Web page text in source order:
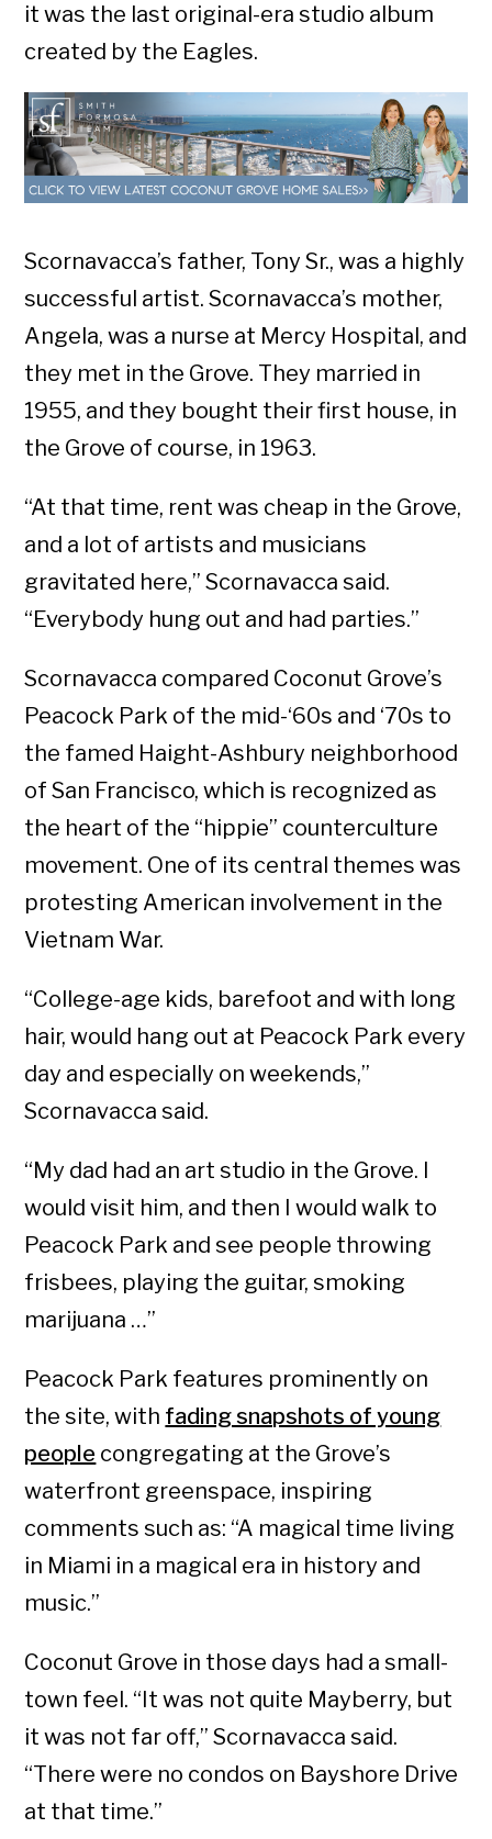
it was the last original-era studio album
created by the Eagles.
Scornavacca’s father, Tony Sr., was a highly
successful artist. Scornavacca’s mother,
Angela, was a nurse at Mercy Hospital, and
they met in the Grove. They married in
1955, and they bought their first house, in
the Grove of course, in 1963.
“At that time, rent was cheap in the Grove,
and a lot of artists and musicians
gravitated here,” Scornavacca said.
“Everybody hung out and had parties.”
Scornavacca compared Coconut Grove’s
Peacock Park of the mid-‘60s and ‘70s to
the famed Haight-Ashbury neighborhood
of San Francisco, which is recognized as
the heart of the “hippie” counterculture
movement. One of its central themes was
protesting American involvement in the
Vietnam War.
“College-age kids, barefoot and with long
hair, would hang out at Peacock Park every
day and especially on weekends,”
Scornavacca said.
“My dad had an art studio in the Grove. I
would visit him, and then I would walk to
Peacock Park and see people throwing
frisbees, playing the guitar, smoking
marijuana …”
Peacock Park features prominently on
the site, with fading snapshots of young
people congregating at the Grove’s
waterfront greenspace, inspiring
comments such as: “A magical time living
in Miami in a magical era in history and
music.”
Coconut Grove in those days had a small-
town feel. “It was not quite Mayberry, but
it was not far off,” Scornavacca said.
“There were no condos on Bayshore Drive
at that time.”